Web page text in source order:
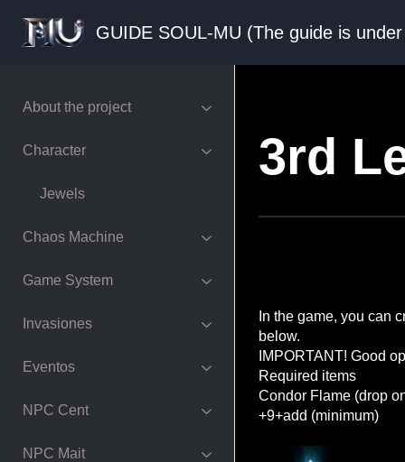
GUIDE SOUL-MU (The guide is
About the project
Character
Jewels
Chaos Machine
Game System
Invasiones
Eventos
NPC Cent
NPC Mait
3rd
In the game, you can
below.
IMPORTANT! Good
Required items
Condor Flame (drop
+9+add (minimum)